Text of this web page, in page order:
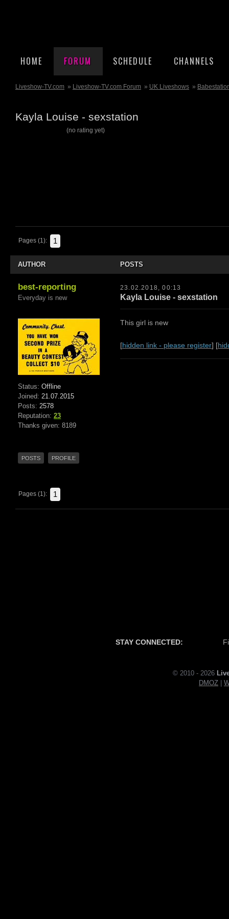
HOME FORUM SCHEDULE CHANNELS
Liveshow-TV.com » Liveshow-TV.com Forum » UK Liveshows »
Kayla Louise - sexstation
(no rating yet)
Pages (1): 1
AUTHOR POSTS
best-reporting
Everyday is new
Status: Offline
Joined: 21.07.2015
Posts: 2578
Reputation: 23
Thanks given: 8189
23.02.2018, 00:13
Kayla Louise - sexstation
This girl is new
[hidden link - please register] [
POSTS PROFILE
Pages (1): 1
STAY CONNECTED:
© 2010 - 2026
DMOZ